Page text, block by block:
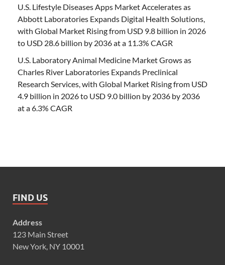
U.S. Lifestyle Diseases Apps Market Accelerates as
Abbott Laboratories Expands Digital Health Solutions,
with Global Market Rising from USD 9.8 billion in 2026
to USD 28.6 billion by 2036 at a 11.3% CAGR
U.S. Laboratory Animal Medicine Market Grows as
Charles River Laboratories Expands Preclinical
Research Services, with Global Market Rising from USD
4.9 billion in 2026 to USD 9.0 billion by 2036 by 2036
at a 6.3% CAGR
FIND US
Address
123 Main Street
New York, NY 10001